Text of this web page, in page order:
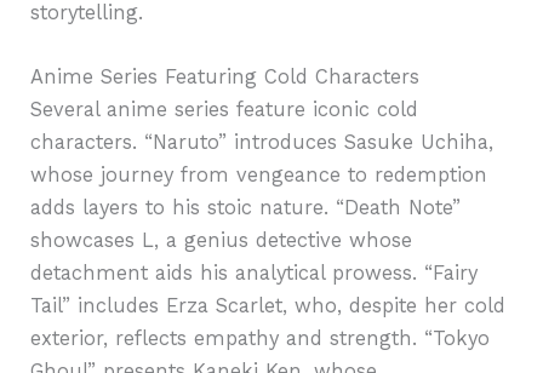
storytelling.
Anime Series Featuring Cold Characters
Several anime series feature iconic cold
characters. “Naruto” introduces Sasuke Uchiha,
whose journey from vengeance to redemption
adds layers to his stoic nature. “Death Note”
showcases L, a genius detective whose
detachment aids his analytical prowess. “Fairy
Tail” includes Erza Scarlet, who, despite her cold
exterior, reflects empathy and strength. “Tokyo